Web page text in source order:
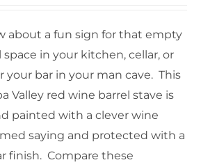
about a fun sign for that empty
space in your kitchen, cellar, or
your bar in your man cave. This
Valley red wine barrel stave is
painted with a clever wine
saying and protected with a
finish. Compare these